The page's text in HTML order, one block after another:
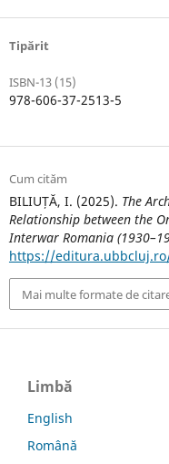
Tipărit
ISBN-13 (15)
978-606-37-2513-5
Cum cităm
BILIUȚĂ, I. (2025). The
Relationship between the
Interwar Romania
https://
Mai multe formate de
Limbă
English
Română